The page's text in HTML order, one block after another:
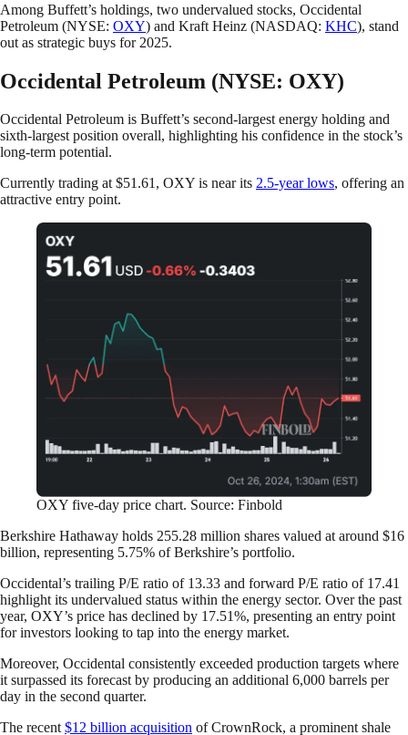
Among Buffett’s holdings, two undervalued stocks, Occidental
Petroleum (NYSE: OXY) and Kraft Heinz (NASDAQ: KHC), stand
out as strategic buys for 2025.
Occidental Petroleum (NYSE: OXY)
Occidental Petroleum is Buffett’s second-largest energy holding and
sixth-largest position overall, highlighting his confidence in the stock’s
long-term potential.
Currently trading at $51.61, OXY is near its 2.5-year lows, offering an
attractive entry point.
OXY five-day price chart. Source: Finbold
Berkshire Hathaway holds 255.28 million shares valued at around $16
billion, representing 5.75% of Berkshire’s portfolio.
Occidental’s trailing P/E ratio of 13.33 and forward P/E ratio of 17.41
highlight its undervalued status within the energy sector. Over the past
year, OXY’s price has declined by 17.51%, presenting an entry point
for investors looking to tap into the energy market.
Moreover, Occidental consistently exceeded production targets where
it surpassed its forecast by producing an additional 6,000 barrels per
day in the second quarter.
The recent $12 billion acquisition of CrownRock, a prominent shale